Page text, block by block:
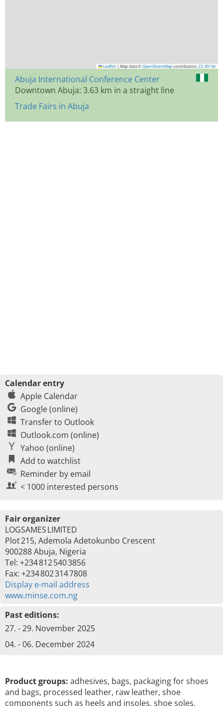
Leaflet | Map data © OpenStreetMap contributors, CC-BY-SA
Abuja International Conference Center
Downtown Abuja: 3.63 km in a straight line
Trade Fairs in Abuja
Calendar entry
Apple Calendar
Google (online)
Transfer to Outlook
Outlook.com (online)
Yahoo (online)
Add to watchlist
Reminder by email
< 1000 interested persons
Fair organizer
LOGSAMES LIMITED
Plot 215, Ademola Adetokunbo Crescent
900288 Abuja, Nigeria
Tel: +234 812 540 3856
Fax: +234 802 314 7808
Display e-mail address
www.minse.com.ng
Past editions:
27. - 29. November 2025
04. - 06. December 2024
Product groups: adhesives, bags, packaging for shoes
and bags, processed leather, raw leather, shoe
components such as heels and insoles, shoe soles,